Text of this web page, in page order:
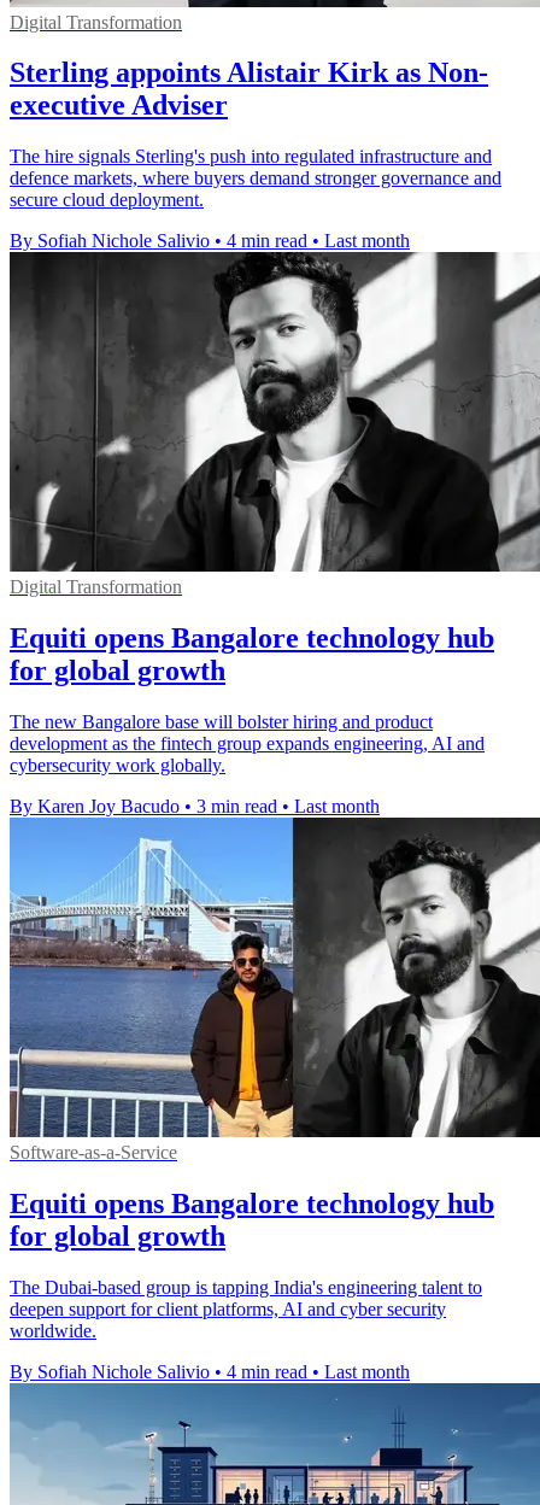
Digital Transformation
Sterling appoints Alistair Kirk as Non-
executive Adviser
The hire signals Sterling's push into regulated infrastructure and
defence markets, where buyers demand stronger governance and
secure cloud deployment.
By Sofiah Nichole Salivio • 4 min read • Last month
Digital Transformation
Equiti opens Bangalore technology hub
for global growth
The new Bangalore base will bolster hiring and product
development as the fintech group expands engineering, AI and
cybersecurity work globally.
By Karen Joy Bacudo • 3 min read • Last month
Software-as-a-Service
Equiti opens Bangalore technology hub
for global growth
The Dubai-based group is tapping India's engineering talent to
deepen support for client platforms, AI and cyber security
worldwide.
By Sofiah Nichole Salivio • 4 min read • Last month